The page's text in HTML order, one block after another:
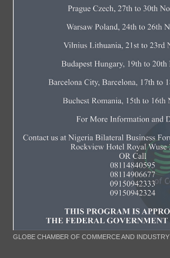
GLOBE CHAMBER OF COMMERCE AND INDUSTRY